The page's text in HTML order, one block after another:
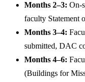
Months 2–3: On-
faculty Statement
Months 3–4:
submitted, DAC
Months 4–6:
(Buildings for